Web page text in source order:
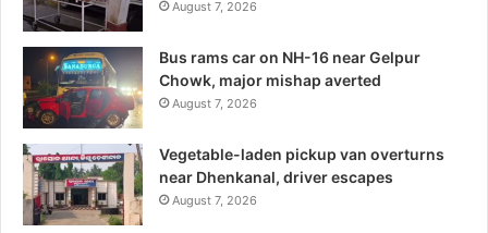
August 7, 2026
Bus rams car on NH-16 near Gelpur
Chowk, major mishap averted
August 7, 2026
Vegetable-laden pickup van overturns
near Dhenkanal, driver escapes
August 7, 2026